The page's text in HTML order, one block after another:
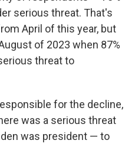
serious threat. That's
April of this year, but
of 2023 when 87%
threat to
for the decline,
was a serious threat
was president — to